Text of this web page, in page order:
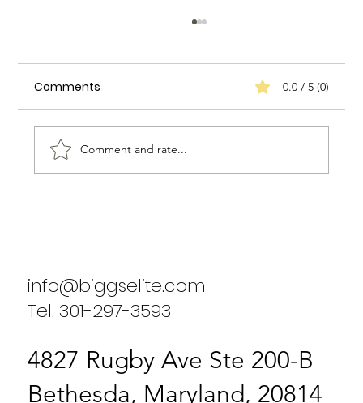
Comments 0.0 / 5 (0)
Comment and rate...
info@biggselite.com
Tel. 301-297-3593
4827 Rugby Ave Ste 200-B
Bethesda, Maryland, 20814